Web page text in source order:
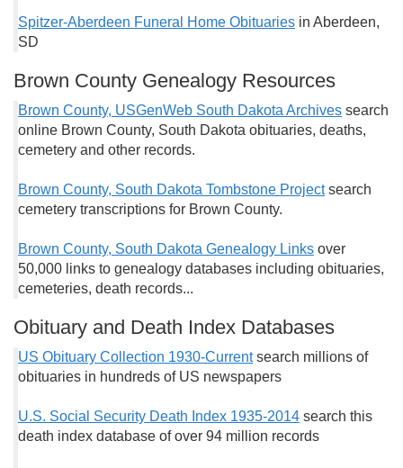
Spitzer-Aberdeen Funeral Home Obituaries in Aberdeen,
SD
Brown County Genealogy Resources
Brown County, USGenWeb South Dakota Archives search
online Brown County, South Dakota obituaries, deaths,
cemetery and other records.
Brown County, South Dakota Tombstone Project search
cemetery transcriptions for Brown County.
Brown County, South Dakota Genealogy Links over
50,000 links to genealogy databases including obituaries,
cemeteries, death records...
Obituary and Death Index Databases
US Obituary Collection 1930-Currentsearch millions of
obituaries in hundreds of US newspapers
U.S. Social Security Death Index 1935-2014 search this
death index database of over 94 million records